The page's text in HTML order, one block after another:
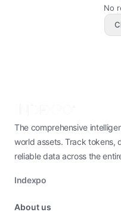
No
The comprehensive
world assets. Track tokens,
reliable data across the
Indexpo
About us